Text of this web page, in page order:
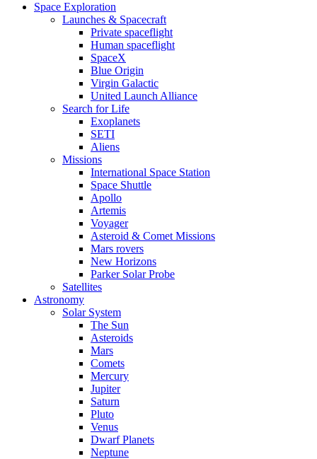
Space Exploration
Launches & Spacecraft
Private spaceflight
Human spaceflight
SpaceX
Blue Origin
Virgin Galactic
United Launch Alliance
Search for Life
Exoplanets
SETI
Aliens
Missions
International Space Station
Space Shuttle
Apollo
Artemis
Voyager
Asteroid & Comet Missions
Mars rovers
New Horizons
Parker Solar Probe
Satellites
Astronomy
Solar System
The Sun
Asteroids
Mars
Comets
Mercury
Jupiter
Saturn
Pluto
Venus
Dwarf Planets
Neptune